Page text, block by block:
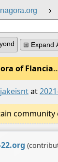
›
⊞ Expand
of Flancia
at